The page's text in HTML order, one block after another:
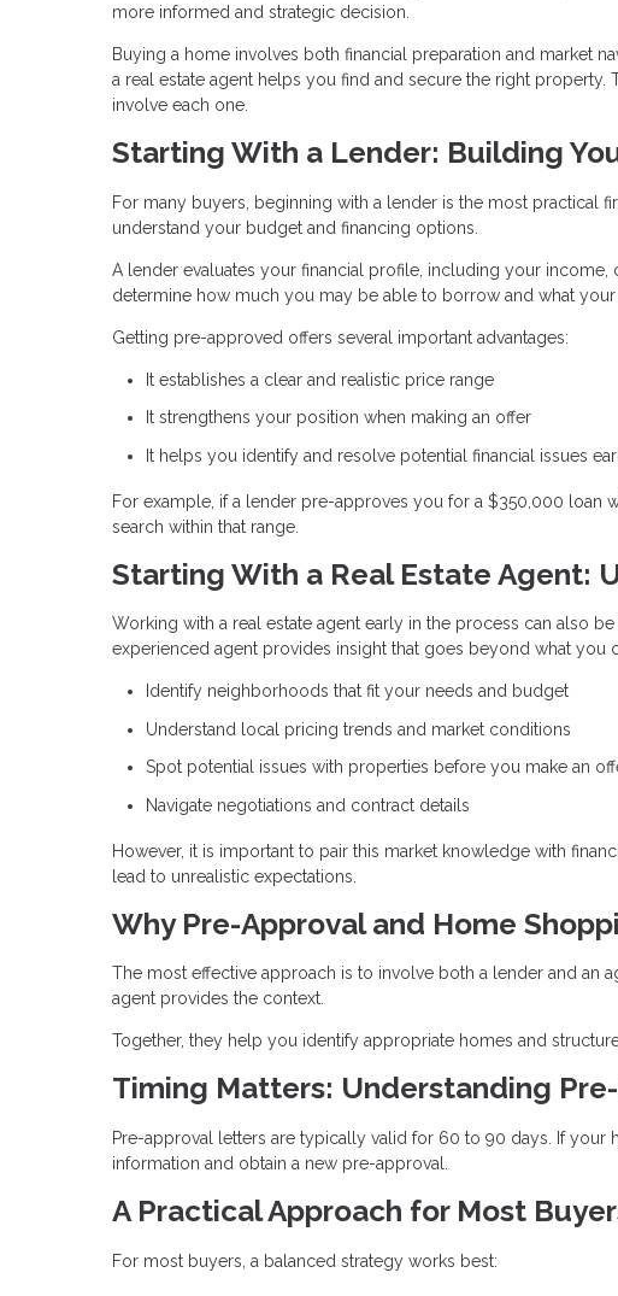
more informed and strategic decision.
Buying a home involves both financial preparation and market
a real estate agent helps you find and secure the right
involve each one.
Starting With a Lender: Building
For many buyers, beginning with a lender is the most practical
understand your budget and financing options.
A lender evaluates your financial profile, including your
determine how much you may be able to borrow and what
Getting pre-approved offers several important advantages:
It establishes a clear and realistic price range
It strengthens your position when making an offer
It helps you identify and resolve potential financial issues
For example, if a lender pre-approves you for a $350,000 loan
search within that range.
Starting With a Real Estate Agent:
Working with a real estate agent early in the process can also
experienced agent provides insight that goes beyond what you
Identify neighborhoods that fit your needs and budget
Understand local pricing trends and market conditions
Spot potential issues with properties before you make an
Navigate negotiations and contract details
However, it is important to pair this market knowledge with
lead to unrealistic expectations.
Why Pre-Approval and Home
The most effective approach is to involve both a lender and an
agent provides the context.
Together, they help you identify appropriate homes and
Timing Matters: Understanding
Pre-approval letters are typically valid for 60 to 90 days. If
information and obtain a new pre-approval.
A Practical Approach for Most
For most buyers, a balanced strategy works best: